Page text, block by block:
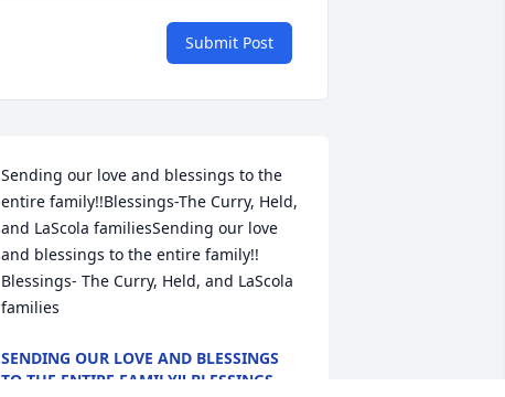
Submit Post
Sending our love and blessings to the
entire family!!Blessings-The Curry, Held,
and LaScola familiesSending our love
and blessings to the entire family!!
Blessings- The Curry, Held, and LaScola
families
SENDING OUR LOVE AND BLESSINGS
TO THE ENTIRE FAMILY!! BLESSINGS-